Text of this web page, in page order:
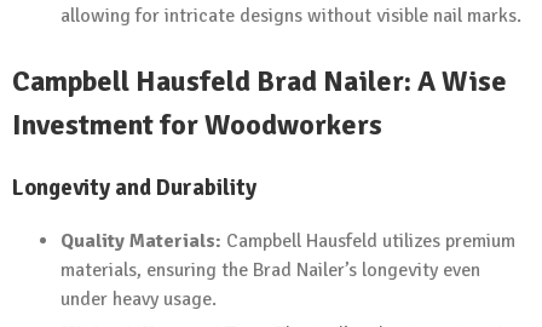
allowing for intricate designs without visible nail marks.
Campbell Hausfeld Brad Nailer: A Wise
Investment for Woodworkers
Longevity and Durability
Quality Materials: Campbell Hausfeld utilizes premium
materials, ensuring the Brad Nailer’s longevity even
under heavy usage.